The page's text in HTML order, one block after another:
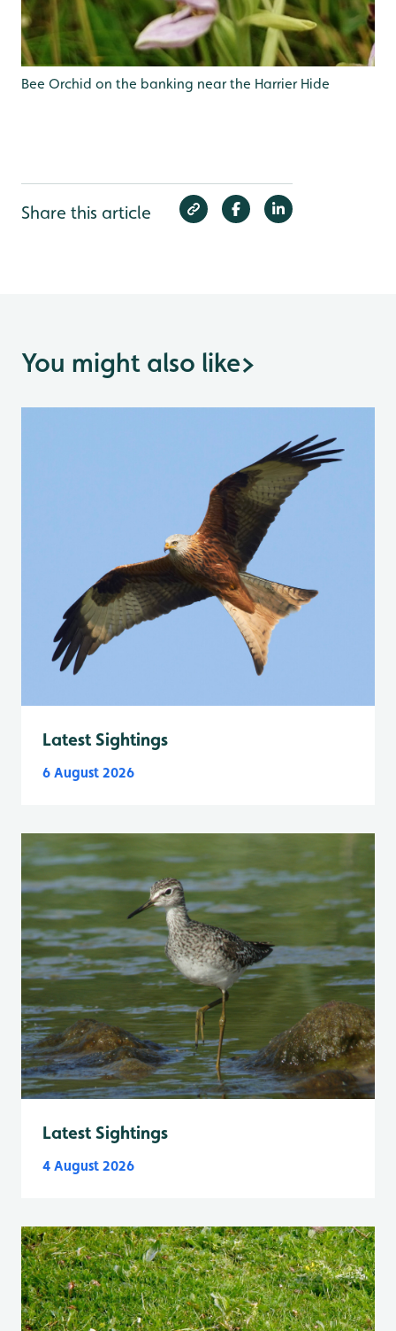
Bee Orchid on the banking near the Harrier Hide
Share this article
You might also like>
Latest Sightings
6 August 2026
Latest Sightings
4 August 2026